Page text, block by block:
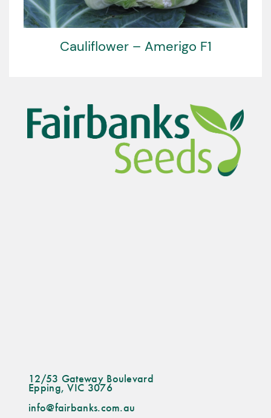
Cauliflower – Amerigo F1
12/53 Gateway Boulevard
Epping, VIC 3076
info@fairbanks.com.au